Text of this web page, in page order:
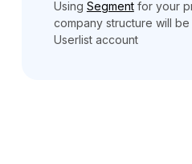
Using Segmentfor your
company structure will
Userlist account